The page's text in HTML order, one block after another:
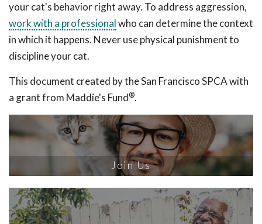
your cat's behavior right away. To address aggression,
work with a professionalwho can determine the context
in which it happens. Never use physical punishment to
discipline your cat.
This document created by the San Francisco SPCA with
a grant from Maddie's Fund®.
Join Us